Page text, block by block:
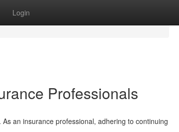
Login
Professionals
an insurance professional, adhering to continuing